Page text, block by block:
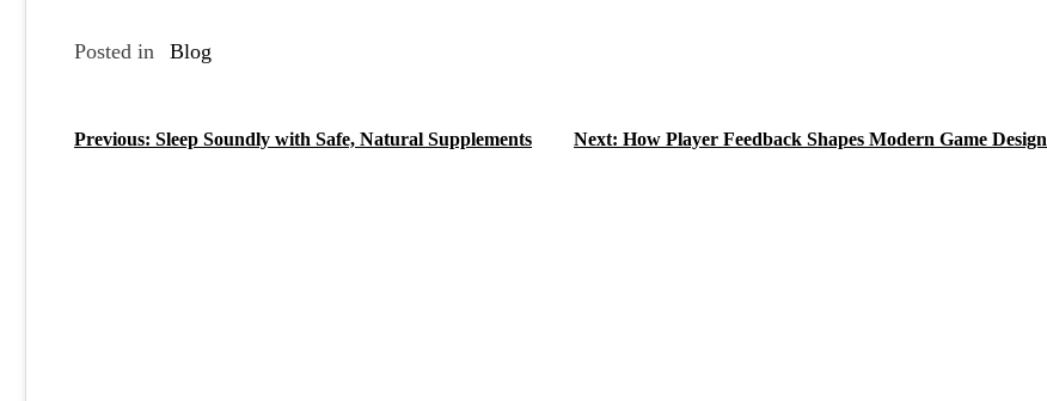
Posted in Blog
P
Previous: Sleep Soundly with Safe, Natural Supplements Next: How Player Feedback Shapes Modern Game Design